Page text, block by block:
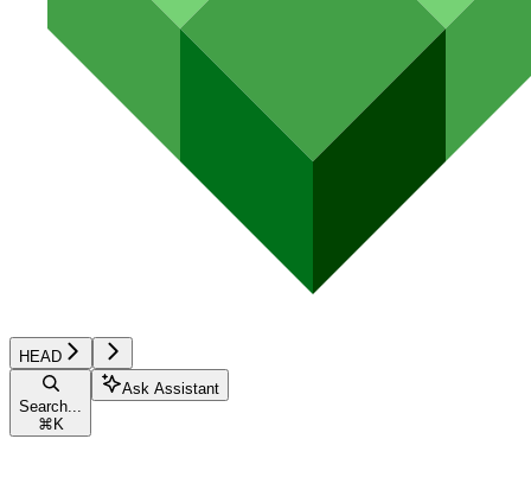
HEAD
Search...
⌘ K
Ask Assistant